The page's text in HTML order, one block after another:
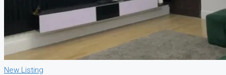
New Listing